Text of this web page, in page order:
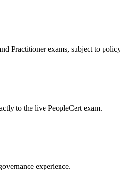
Practitioner exams, subject to
to the live PeopleCert exam.
experience.